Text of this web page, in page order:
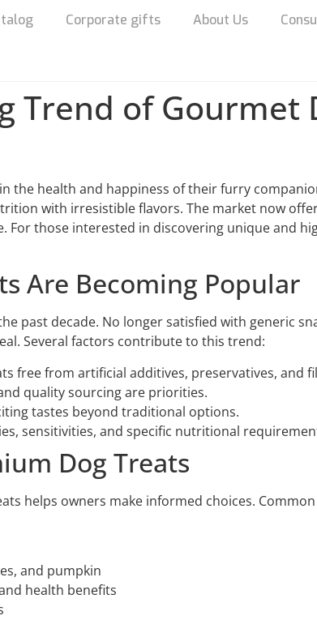
Corporate gifts About Us
Trend of Gourmet
the health and happiness of their furry
with irresistible flavors. The market now
For those interested in discovering unique and
Are Becoming Popular
past decade. No longer satisfied with generic
Several factors contribute to this trend:
free from artificial additives, preservatives, and
quality sourcing are priorities.
tastes beyond traditional options.
sensitivities, and specific nutritional
Dog Treats
helps owners make informed choices.
and pumpkin
health benefits